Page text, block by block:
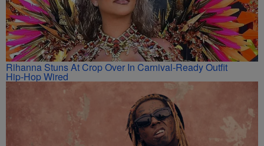
Rihanna Stuns At Crop Over In Carnival-Ready Outfit
Hip-Hop Wired